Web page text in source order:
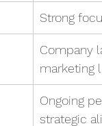
Strong
Company
marketing
Ongoing
strategic